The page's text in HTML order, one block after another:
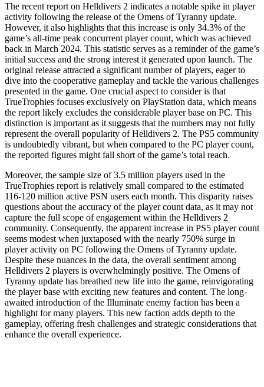
The recent report on Helldivers 2 indicates a notable spike in player
activity following the release of the Omens of Tyranny update.
However, it also highlights that this increase is only 34.3% of the
game’s all-time peak concurrent player count, which was achieved
back in March 2024. This statistic serves as a reminder of the game’s
initial success and the strong interest it generated upon launch. The
original release attracted a significant number of players, eager to
dive into the cooperative gameplay and tackle the various challenges
presented in the game. One crucial aspect to consider is that
TrueTrophies focuses exclusively on PlayStation data, which means
the report likely excludes the considerable player base on PC. This
distinction is important as it suggests that the numbers may not fully
represent the overall popularity of Helldivers 2. The PS5 community
is undoubtedly vibrant, but when compared to the PC player count,
the reported figures might fall short of the game’s total reach.
Moreover, the sample size of 3.5 million players used in the
TrueTrophies report is relatively small compared to the estimated
116-120 million active PSN users each month. This disparity raises
questions about the accuracy of the player count data, as it may not
capture the full scope of engagement within the Helldivers 2
community. Consequently, the apparent increase in PS5 player count
seems modest when juxtaposed with the nearly 750% surge in
player activity on PC following the Omens of Tyranny update.
Despite these nuances in the data, the overall sentiment among
Helldivers 2 players is overwhelmingly positive. The Omens of
Tyranny update has breathed new life into the game, reinvigorating
the player base with exciting new features and content. The long-
awaited introduction of the Illuminate enemy faction has been a
highlight for many players. This new faction adds depth to the
gameplay, offering fresh challenges and strategic considerations that
enhance the overall experience.